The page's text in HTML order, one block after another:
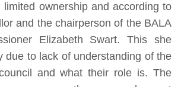
limited ownership and according to
and the chairperson of the BALA
Elizabeth Swart. This she
due to lack of understanding of the
and what their role is. The